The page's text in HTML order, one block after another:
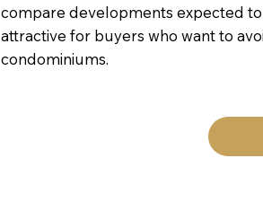
compare developments expected
attractive for buyers who want to
condominiums.